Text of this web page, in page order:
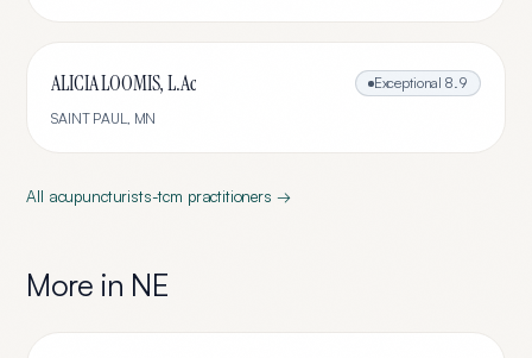
ALICIA LOOMIS, L.Ac Exceptional 8.9
SAINT PAUL, MN
All acupuncturists-tcm practitioners →
More in NE